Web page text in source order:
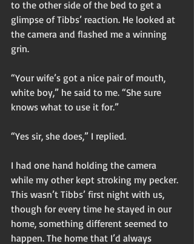
to the other side of the bed to get a
glimpse of Tibbs’ reaction. He looked at
the camera and flashed me a winning
grin.
“Your wife’s got a nice pair of mouth,
white boy,” he said to me. “She sure
knows what to use it for.”
“Yes sir, she does,” I replied.
I had one hand holding the camera
while my other kept stroking my pecker.
This wasn’t Tibbs’ first night with us,
though for every time he stayed in our
home, something different seemed to
happen. The home that I’d always